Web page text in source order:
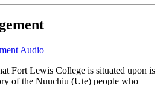
Audio
Fort Lewis College is situated upon is
of the Nuuchiu (Ute) people who